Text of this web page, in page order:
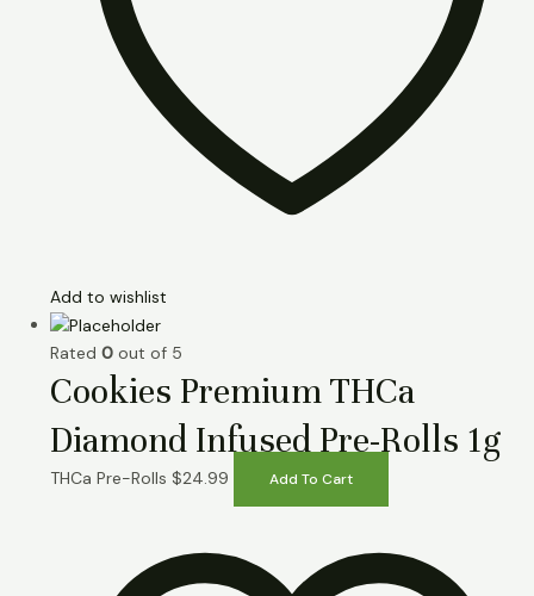
Add to wishlist
Rated 0 out of 5
Cookies Premium THCa
Diamond Infused Pre-Rolls 1g
THCa Pre-Rolls $24.99 Add To Cart